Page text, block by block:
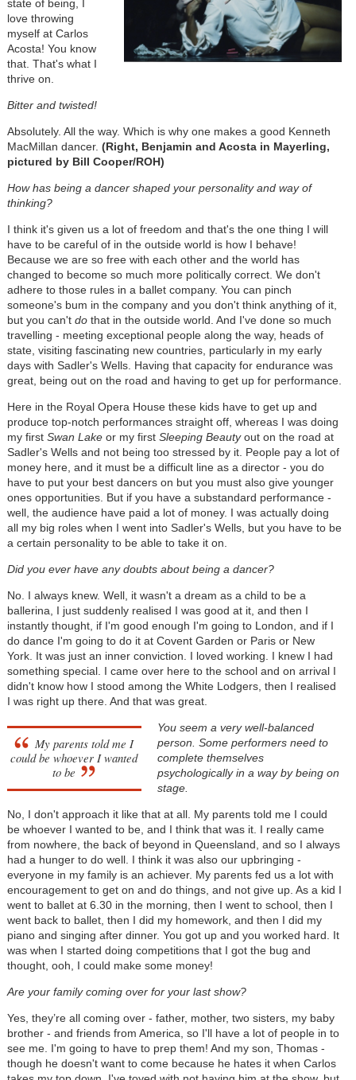
state of being, I
love throwing
myself at Carlos
Acosta! You know
that. That's what I
thrive on.
Bitter and twisted!
Absolutely. All the way. Which is why one makes a good Kenneth
MacMillan dancer. (Right, Benjamin and Acosta in Mayerling,
pictured by Bill Cooper/ROH)
How has being a dancer shaped your personality and way of
thinking?
I think it's given us a lot of freedom and that's the one thing I will
have to be careful of in the outside world is how I behave!
Because we are so free with each other and the world has
changed to become so much more politically correct. We don't
adhere to those rules in a ballet company. You can pinch
someone's bum in the company and you don't think anything of it,
but you can't dothat in the outside world. And I've done so much
travelling - meeting exceptional people along the way, heads of
state, visiting fascinating new countries, particularly in my early
days with Sadler's Wells. Having that capacity for endurance was
great, being out on the road and having to get up for performance.
Here in the Royal Opera House these kids have to get up and
produce top-notch performances straight off, whereas I was doing
my firstSwan Lakeor my first Sleeping Beautyout on the road at
Sadler's Wells and not being too stressed by it. People pay a lot of
money here, and it must be a difficult line as a director - you do
have to put your best dancers on but you must also give younger
ones opportunities. But if you have a substandard performance -
well, the audience have paid a lot of money. I was actually doing
all my big roles when I went into Sadler's Wells, but you have to be
a certain personality to be able to take it on.
Did you ever have any doubts about being a dancer?
No. I always knew. Well, it wasn't a dream as a child to be a
ballerina, I just suddenly realised I was good at it, and then I
instantly thought, if I'm good enough I'm going to London, and if I
do dance I'm going to do it at Covent Garden or Paris or New
York. It was just an inner conviction. I loved working. I knew I had
something special. I came over here to the school and on arrival I
didn't know how I stood among the White Lodgers, then I realised
I was right up there. And that was great.
My parents told me I
could be whoever I wanted
to be
You seem a very well-balanced
person. Some performers need to
complete themselves
psychologically in a way by being on
stage.
No, I don't approach it like that at all. My parents told me I could
be whoever I wanted to be, and I think that was it. I really came
from nowhere, the back of beyond in Queensland, and so I always
had a hunger to do well. I think it was also our upbringing -
everyone in my family is an achiever. My parents fed us a lot with
encouragement to get on and do things, and not give up. As a kid I
went to ballet at 6.30 in the morning, then I went to school, then I
went back to ballet, then I did my homework, and then I did my
piano and singing after dinner. You got up and you worked hard. It
was when I started doing competitions that I got the bug and
thought, ooh, I could make some money!
Are your family coming over for your last show?
Yes, they’re all coming over - father, mother, two sisters, my baby
brother - and friends from America, so I'll have a lot of people in to
see me. I'm going to have to prep them! And my son, Thomas -
though he doesn't want to come because he hates it when Carlos